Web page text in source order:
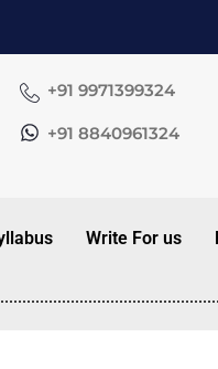
+91 9971399324
+91 8840961324
Write For us